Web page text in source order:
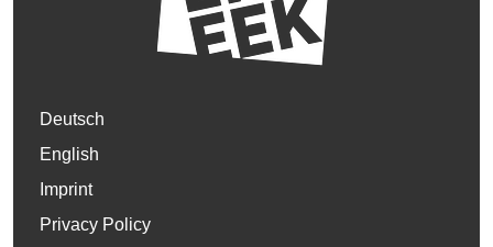
Deutsch
English
Imprint
Privacy Policy